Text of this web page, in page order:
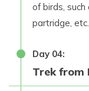
of birds,
partridge, etc.
Day 04:
Trek from